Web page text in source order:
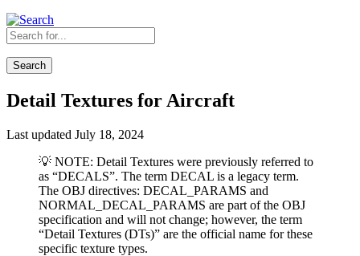
Search
Detail Textures for Aircraft
Last updated July 18, 2024
💡 NOTE: Detail Textures were previously referred to
as “DECALS”. The term DECAL is a legacy term.
The OBJ directives: DECAL_PARAMS and
NORMAL_DECAL_PARAMS are part of the OBJ
specification and will not change; however, the term
“Detail Textures (DTs)” are the official name for these
specific texture types.